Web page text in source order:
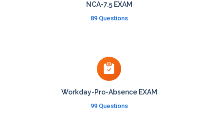
NCA-7.5 EXAM
89 Questions
Workday-Pro-Absence EXAM
99 Questions